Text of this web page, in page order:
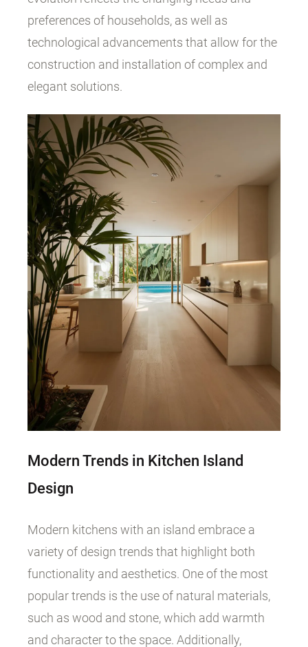
preferences of households, as well as
technological advancements that allow for the
construction and installation of complex and
elegant solutions.
Modern Trends in Kitchen Island
Design
Modern kitchens with an island embrace a
variety of design trends that highlight both
functionality and aesthetics. One of the most
popular trends is the use of natural materials,
such as wood and stone, which add warmth
and character to the space. Additionally,